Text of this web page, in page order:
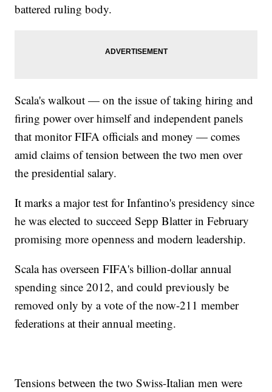
battered ruling body.
Scala's walkout — on the issue of taking hiring and
firing power over himself and independent panels
that monitor FIFA officials and money — comes
amid claims of tension between the two men over
the presidential salary.
It marks a major test for Infantino's presidency since
he was elected to succeed Sepp Blatter in February
promising more openness and modern leadership.
Scala has overseen FIFA's billion-dollar annual
spending since 2012, and could previously be
removed only by a vote of the now-211 member
federations at their annual meeting.
Tensions between the two Swiss-Italian men were